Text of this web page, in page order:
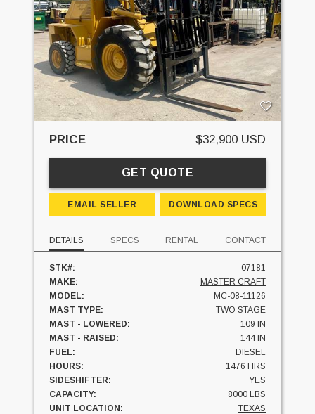
PRICE $32,900 USD
GET QUOTE
EMAIL SELLER DOWNLOAD SPECS
DETAILS SPECS RENTAL CONTACT
STK#:
07181
MAKE:
MASTER CRAFT
MODEL:
MC-08-11126
MAST TYPE:
TWO STAGE
MAST - LOWERED:
109 IN
MAST - RAISED:
144 IN
FUEL:
DIESEL
HOURS:
1476 HRS
SIDESHIFTER:
YES
CAPACITY:
8000 LBS
UNIT LOCATION:
TEXAS